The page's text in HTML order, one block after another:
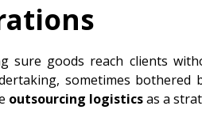
sure goods reach clients
sometimes bothered
outsourcing logisticsas a